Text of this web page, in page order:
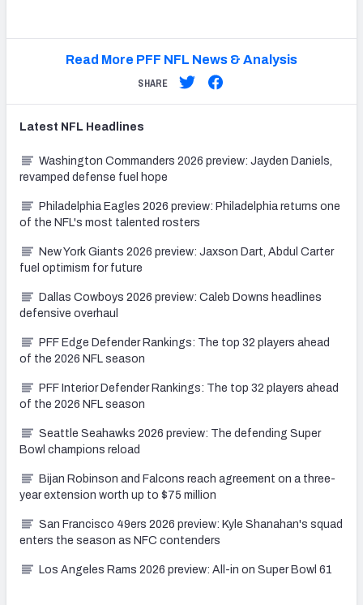
Read More PFF NFL News & Analysis
SHARE
Latest NFL Headlines
Washington Commanders 2026 preview: Jayden Daniels,
revamped defense fuel hope
Philadelphia Eagles 2026 preview: Philadelphia returns one
of the NFL's most talented rosters
New York Giants 2026 preview: Jaxson Dart, Abdul Carter
fuel optimism for future
Dallas Cowboys 2026 preview: Caleb Downs headlines
defensive overhaul
PFF Edge Defender Rankings: The top 32 players ahead
of the 2026 NFL season
PFF Interior Defender Rankings: The top 32 players ahead
of the 2026 NFL season
Seattle Seahawks 2026 preview: The defending Super
Bowl champions reload
Bijan Robinson and Falcons reach agreement on a three-
year extension worth up to $75 million
San Francisco 49ers 2026 preview: Kyle Shanahan's squad
enters the season as NFC contenders
Los Angeles Rams 2026 preview: All-in on Super Bowl 61